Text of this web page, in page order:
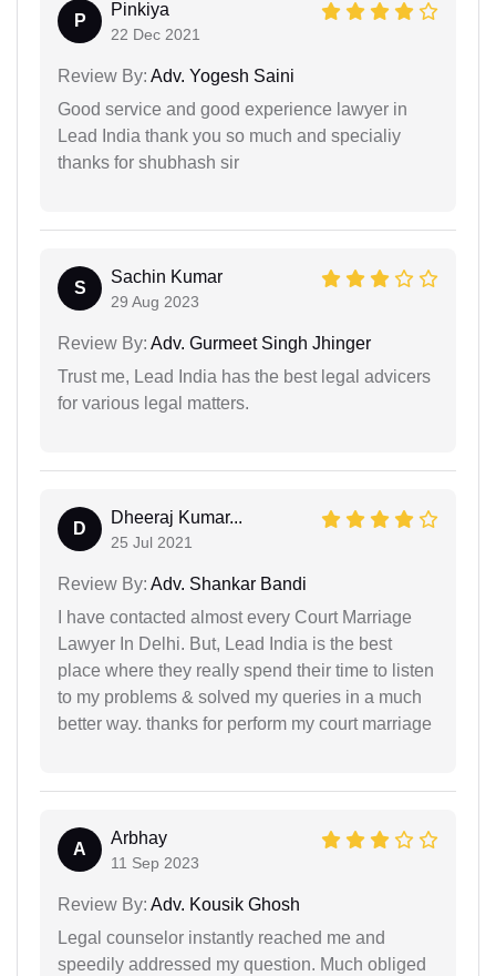
P
Pinkiya
22 Dec 2021
Review By: Adv. Yogesh Saini
Good service and good experience lawyer in
Lead India thank you so much and specialiy
thanks for shubhash sir
S
Sachin Kumar
29 Aug 2023
Review By: Adv. Gurmeet Singh Jhinger
Trust me, Lead India has the best legal advicers
for various legal matters.
D
Dheeraj Kumar...
25 Jul 2021
Review By: Adv. Shankar Bandi
I have contacted almost every Court Marriage
Lawyer In Delhi. But, Lead India is the best
place where they really spend their time to listen
to my problems & solved my queries in a much
better way. thanks for perform my court marriage
A
Arbhay
11 Sep 2023
Review By: Adv. Kousik Ghosh
Legal counselor instantly reached me and
speedily addressed my question. Much obliged